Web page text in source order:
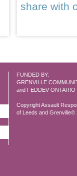
share with
FUNDED BY:
GRENVILLE
and FEDDEV ONTARIO
Copyright Assault
of Leeds and Grenville©